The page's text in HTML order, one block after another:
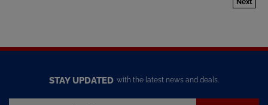
STAY UPDATED with the latest news and deals.
Enter